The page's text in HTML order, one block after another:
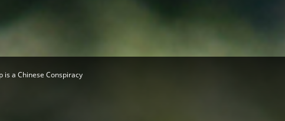
is a Chinese Conspiracy